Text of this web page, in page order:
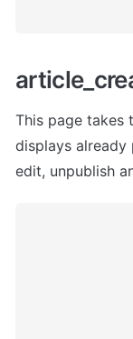
This page takes
displays
edit, unpublish